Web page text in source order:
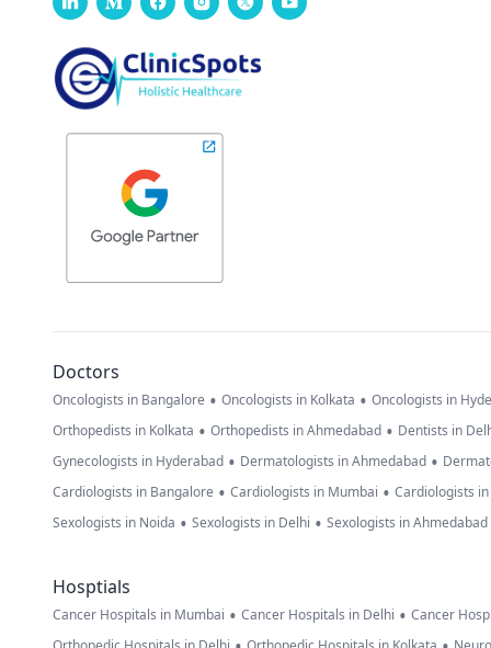
Doctors
Oncologists in Bangalore • Oncologists in Kolkata • Oncologists in
Orthopedists in Kolkata • Orthopedists in Ahmedabad • Dentists in
Gynecologists in Hyderabad • Dermatologists in Ahmedabad •
Cardiologists in Bangalore • Cardiologists in Mumbai • Cardiologists in
Sexologists in Noida • Sexologists in Delhi • Sexologists in Ahmedabad
Hosptials
Cancer Hospitals in Mumbai • Cancer Hospitals in Delhi • Cancer